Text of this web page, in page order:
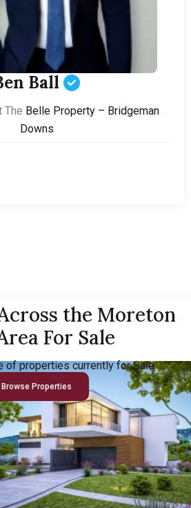
Ball
The Belle Property – Bridgeman
Downs
the Moreton
For Sale
of properties currently for Sale
Browse Properties